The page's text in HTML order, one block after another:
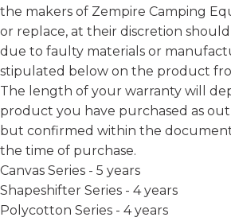
the makers of Zempire Camping
or replace, at their discretion
due to faulty materials or
stipulated below on the product
The length of your warranty will
product you have purchased as
but confirmed within the
the time of purchase.
Canvas Series - 5 years
Shapeshifter Series - 4 years
Polycotton Series - 4 years